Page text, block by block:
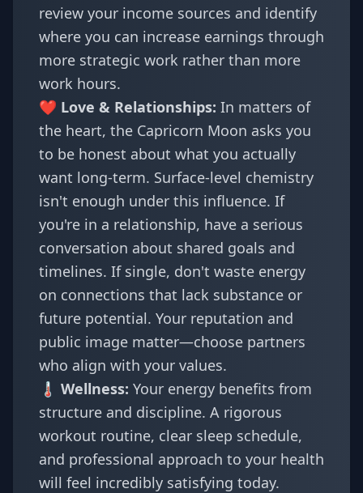
review your income sources and identify
where you can increase earnings through
more strategic work rather than more
work hours.
❤️ Love & Relationships: In matters of
the heart, the Capricorn Moon asks you
to be honest about what you actually
want long-term. Surface-level chemistry
isn't enough under this influence. If
you're in a relationship, have a serious
conversation about shared goals and
timelines. If single, don't waste energy
on connections that lack substance or
future potential. Your reputation and
public image matter—choose partners
who align with your values.
🌡️ Wellness: Your energy benefits from
structure and discipline. A rigorous
workout routine, clear sleep schedule,
and professional approach to your health
will feel incredibly satisfying today.